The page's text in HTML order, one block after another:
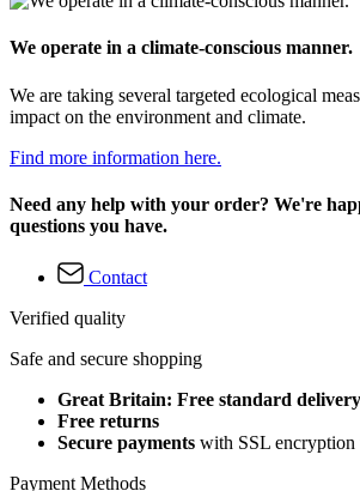
We operate in a climate-conscious manner.
We are taking several targeted ecological
impact on the environment and climate.
Find more information here.
Need any help with your order? We're
questions you have.
Contact
Verified quality
Safe and secure shopping
Great Britain: Free standard delivery
Free returns
Secure payments with SSL encryption
Payment Methods